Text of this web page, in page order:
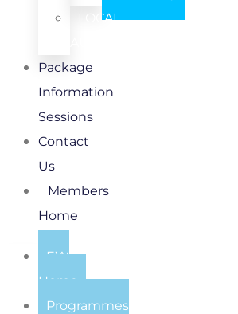
LOCAL
Package
Information
Sessions
Contact
Us
Members
Home
EW
Home
Programmes